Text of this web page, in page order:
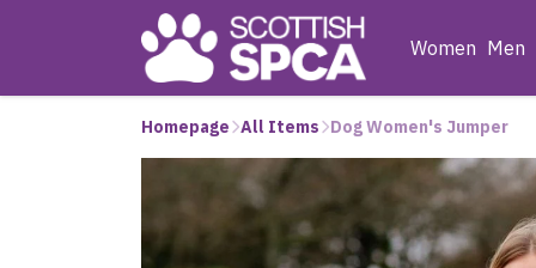
Women Men
Homepage All Items Dog Women's Jumper